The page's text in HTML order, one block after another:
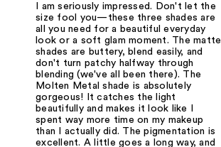
I am seriously impressed. Don't let the
size fool you—these three shades are
all you need for a beautiful everyday
look or a soft glam moment. The matte
shades are buttery, blend easily, and
don't turn patchy halfway through
blending (we've all been there). The
Molten Metal shade is absolutely
gorgeous! It catches the light
beautifully and makes it look like I
spent way more time on my makeup
than I actually did. The pigmentation is
excellent. A little goes a long way, and